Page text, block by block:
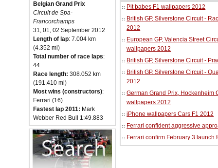
Belgian Grand Prix
Circuit de Spa-
Francorchamps
31, 01, 02 September 2012
Length of lap: 7.004 km
(4.352 mi)
Total number of race laps:
44
Race length: 308.052 km
(191.410 mi)
Most wins (constructors):
Ferrari (16)
Fastest lap 2011: Mark
Webber Red Bull 1:49.883
Pit babes F1 wallpapers 2012
British GP, Silverstone Circuit -
2012
European GP, Valencia Street
wallpapers 2012
British GP, Silverstone Circuit -
British GP, Silverstone Circuit -
2012
German Grand Prix, Hockenheim
wallpapers 2012
iPhone wallpapers Cars F1 2012
Ferrari confident aggressive
Ferrari confirm February 3 launch